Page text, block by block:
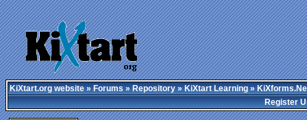
KiXtart.org website»Forums»Repository»KiXtart Learning»
Register